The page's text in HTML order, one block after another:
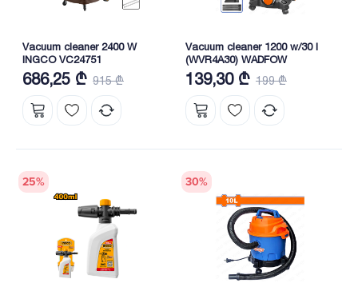
Vacuum cleaner 2400 W
INGCO VC24751
686,25 ₾ 915 ₾
Vacuum cleaner 1200 w/30 l
(WVR4A30) WADFOW
139,30 ₾ 199 ₾
25% 30%